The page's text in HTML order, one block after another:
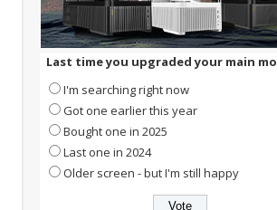
Last time you upgraded your main
I'm searching right now
Got one earlier this year
Bought one in 2025
Last one in 2024
Older screen - but I'm still happy